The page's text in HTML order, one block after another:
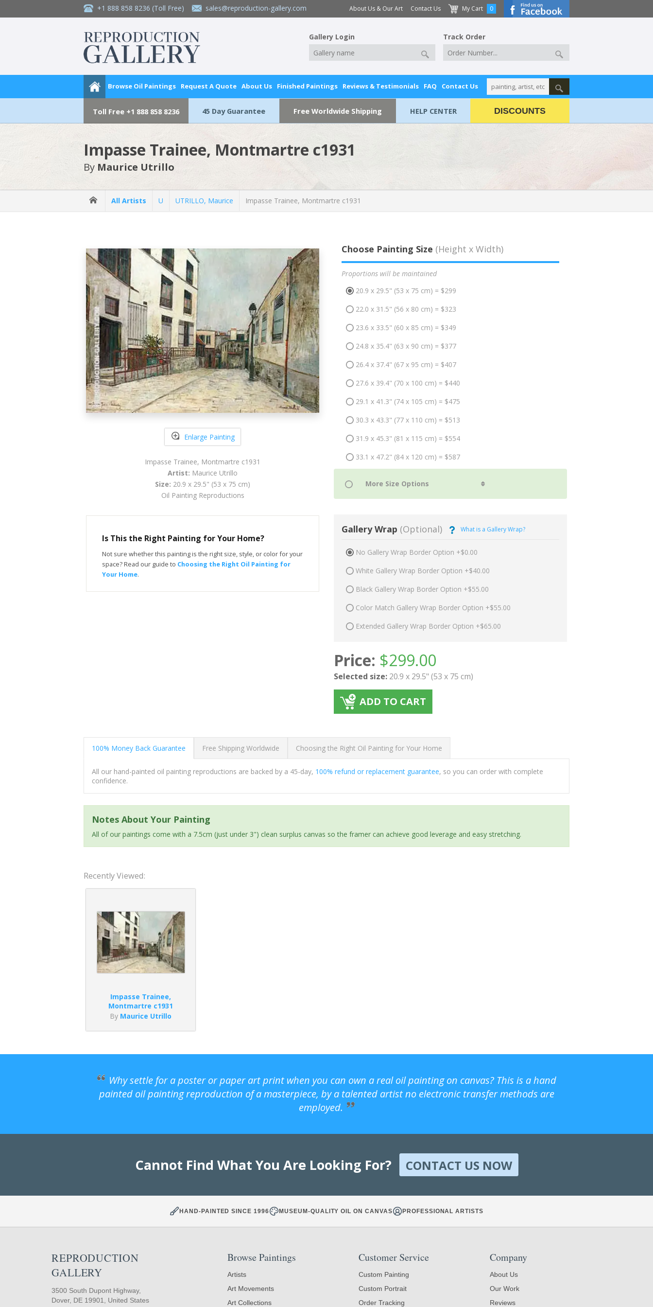
+1 888 858 8236 (Toll Free) sales@reproduction-gallery.com About Us & Our Art Contact Us My Cart 0
Gallery Login Track Order
Browse Oil Paintings Request A Quote About Us Finished Paintings Reviews & Testimonials FAQ Contact Us
Toll Free +1 888 858 8236 45 Day Guarantee Free Worldwide Shipping HELP CENTER DISCOUNTS
Impasse Trainee, Montmartre c1931
By Maurice Utrillo
All Artists U UTRILLO, Maurice Impasse Trainee, Montmartre c1931
Enlarge Painting
Impasse Trainee, Montmartre c1931
Artist: Maurice Utrillo
Size: 20.9 x 29.5" (53 x 75 cm)
Oil Painting Reproductions
Is This the Right Painting for Your Home?
Not sure whether this painting is the right size, style, or color for your
space? Read our guide to Choosing the Right Oil Painting for
Your Home.
Choose Painting Size (Height x Width)
Proportions will be maintained
20.9 x 29.5" (53 x 75 cm) = $299
22.0 x 31.5" (56 x 80 cm) = $323
23.6 x 33.5" (60 x 85 cm) = $349
24.8 x 35.4" (63 x 90 cm) = $377
26.4 x 37.4" (67 x 95 cm) = $407
27.6 x 39.4" (70 x 100 cm) = $440
29.1 x 41.3" (74 x 105 cm) = $475
30.3 x 43.3" (77 x 110 cm) = $513
31.9 x 45.3" (81 x 115 cm) = $554
33.1 x 47.2" (84 x 120 cm) = $587
Gallery Wrap (Optional) What is a Gallery Wrap?
No Gallery Wrap Border Option +$0.00
White Gallery Wrap Border Option +$40.00
Black Gallery Wrap Border Option +$55.00
Color Match Gallery Wrap Border Option +$55.00
Extended Gallery Wrap Border Option +$65.00
Price: $299.00
Selected size: 20.9 x 29.5" (53 x 75 cm)
ADD TO CART
100% Money Back Guarantee Free Shipping Worldwide Choosing the Right Oil Painting for Your Home
All our hand-painted oil painting reproductions are backed by a 45-day, 100% refund or replacement guarantee, so you can order with complete
confidence.
Notes About Your Painting
All of our paintings come with a 7.5cm (just under 3") clean surplus canvas so the framer can achieve good leverage and easy stretching.
Recently Viewed:
Impasse Trainee,
Montmartre c1931
By Maurice Utrillo
Why settle for a poster or paper art print when you can own a real oil painting on canvas? This is a hand
painted oil painting reproduction of a masterpiece, by a talented artist no electronic transfer methods are
employed.
Cannot Find What You Are Looking For? CONTACT US NOW
HAND-PAINTED SINCE 1996 MUSEUM-QUALITY OIL ON CANVAS PROFESSIONAL ARTISTS
REPRODUCTION
GALLERY
3500 South Dupont Highway,
Dover, DE 19901, United States
Browse Paintings
Artists
Art Movements
Art Collections
Customer Service
Custom Painting
Custom Portrait
Order Tracking
Company
About Us
Our Work
Reviews